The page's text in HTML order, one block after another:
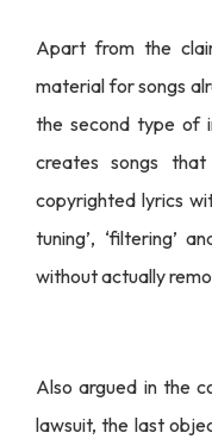
Apart from the
material for songs
the second type of
creates songs
copyrighted lyrics
tuning’, ‘filtering’
without actually
Also argued in the
lawsuit, the last